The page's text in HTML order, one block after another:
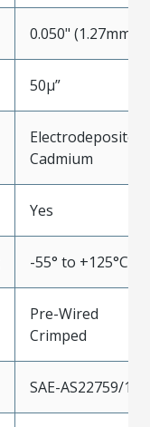
0.050" (1.27mm)
50µ”
Electrodeposited
Cadmium
Yes
-55° to +125°C
Pre-Wired
Crimped
SAE-AS22759/11